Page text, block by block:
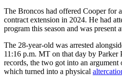
The Broncos had offered Cooper for
contract extension in 2024. He had
program this season and was present
The 28-year-old was arrested
11:16 p.m. MT on that day by
records, the two got into an argument
which turned into a physical